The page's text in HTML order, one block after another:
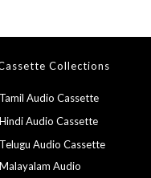
Collections
Tamil Audio Cassette
Hindi Audio Cassette
Telugu Audio Cassette
Malayalam Audio